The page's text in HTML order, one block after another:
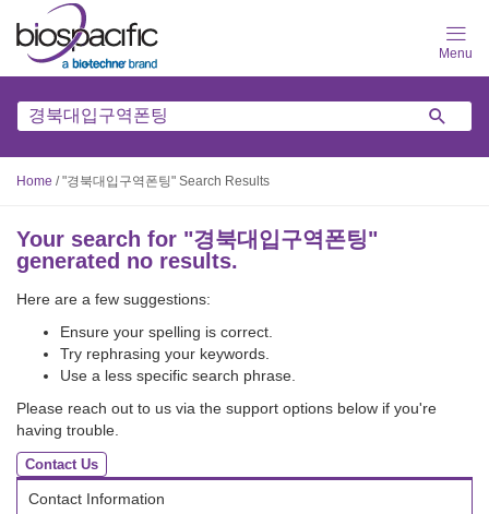
main
content
Home /"경북대입구역폰팅" Search Results
Your search for "경북대입구역폰팅"
generated no results.
Here are a few suggestions:
Ensure your spelling is correct.
Try rephrasing your keywords.
Use a less specific search phrase.
Please reach out to us via the support options below if you're
having trouble.
Contact Us
Contact Information